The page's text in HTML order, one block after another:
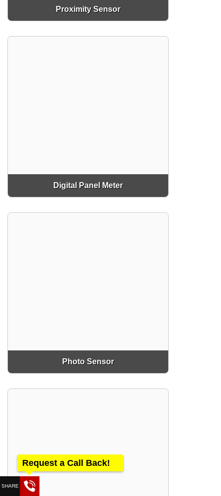
Proximity Sensor
Digital Panel Meter
Photo Sensor
Request a Call Back!